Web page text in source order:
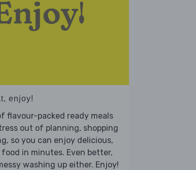
enjoy!
flavour-packed ready meals
out of planning, shopping
so you can enjoy delicious,
in minutes. Even better,
washing up either. Enjoy!